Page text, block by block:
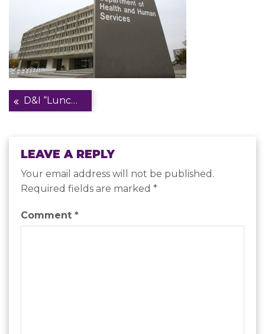
Post
navigation
D&I “Lunch & Learn” Series at U.S. Department of Health and Human Services
LEAVE A REPLY
Your email address will not be published.
Required fields are marked *
Comment *